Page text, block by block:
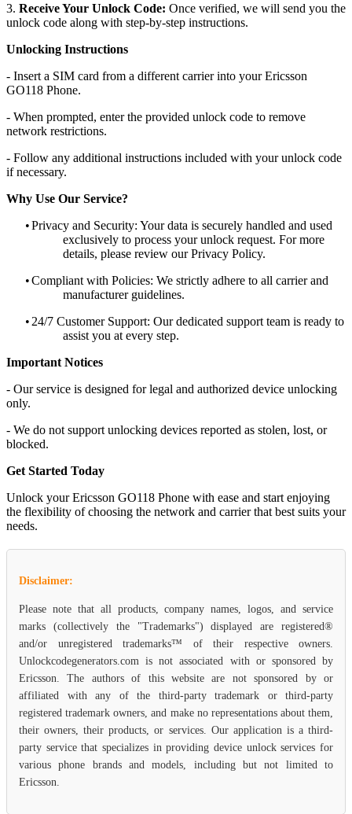
3. Receive Your Unlock Code: Once verified, we will send you the
unlock code along with step-by-step instructions.
Unlocking Instructions
- Insert a SIM card from a different carrier into your Ericsson
GO118 Phone.
- When prompted, enter the provided unlock code to remove
network restrictions.
- Follow any additional instructions included with your unlock code
if necessary.
Why Use Our Service?
•Privacy and Security: Your data is securely handled and used
exclusively to process your unlock request. For more
details, please review our Privacy Policy.
•Compliant with Policies: We strictly adhere to all carrier and
manufacturer guidelines.
• 24/7 Customer Support: Our dedicated support team is ready to
assist you at every step.
Important Notices
- Our service is designed for legal and authorized device unlocking
only.
- We do not support unlocking devices reported as stolen, lost, or
blocked.
Get Started Today
Unlock your Ericsson GO118 Phone with ease and start enjoying
the flexibility of choosing the network and carrier that best suits your
needs.
Disclaimer:
Please note that all products, company names, logos, and service
marks (collectively the "Trademarks") displayed are registered®
and/or unregistered trademarks™ of their respective owners.
Unlockcodegenerators.com is not associated with or sponsored by
Ericsson. The authors of this website are not sponsored by or
affiliated with any of the third-party trademark or third-party
registered trademark owners, and make no representations about them,
their owners, their products, or services. Our application is a third-
party service that specializes in providing device unlock services for
various phone brands and models, including but not limited to
Ericsson.